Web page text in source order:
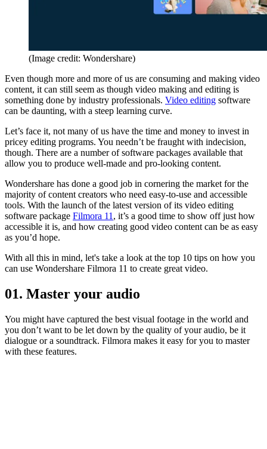
(Image credit: Wondershare)
Even though more and more of us are consuming and making video
content, it can still seem as though video making and editing is
something done by industry professionals. Video editing software
can be daunting, with a steep learning curve.
Let’s face it, not many of us have the time and money to invest in
pricey editing programs. You needn’t be fraught with indecision,
though. There are a number of software packages available that
allow you to produce well-made and pro-looking content.
Wondershare has done a good job in cornering the market for the
majority of content creators who need easy-to-use and accessible
tools. With the launch of the latest version of its video editing
software package Filmora 11, it’s a good time to show off just how
accessible it is, and how creating good video content can be as easy
as you’d hope.
With all this in mind, let's take a look at the top 10 tips on how you
can use Wondershare Filmora 11 to create great video.
01. Master your audio
You might have captured the best visual footage in the world and
you don’t want to be let down by the quality of your audio, be it
dialogue or a soundtrack. Filmora makes it easy for you to master
with these features.